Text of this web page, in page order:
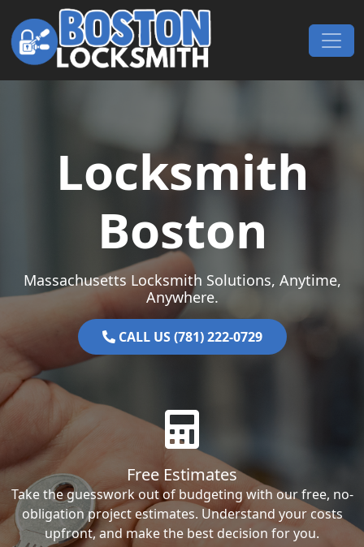
Skip to content
Main Navigation
Locksmith
Boston
Massachusetts Locksmith Solutions, Anytime,
Anywhere.
CALL US (781) 222-0729
Free Estimates
Take the guesswork out of budgeting with our free, no-
obligation project estimates. Understand your costs
upfront, and make the best decision for you.